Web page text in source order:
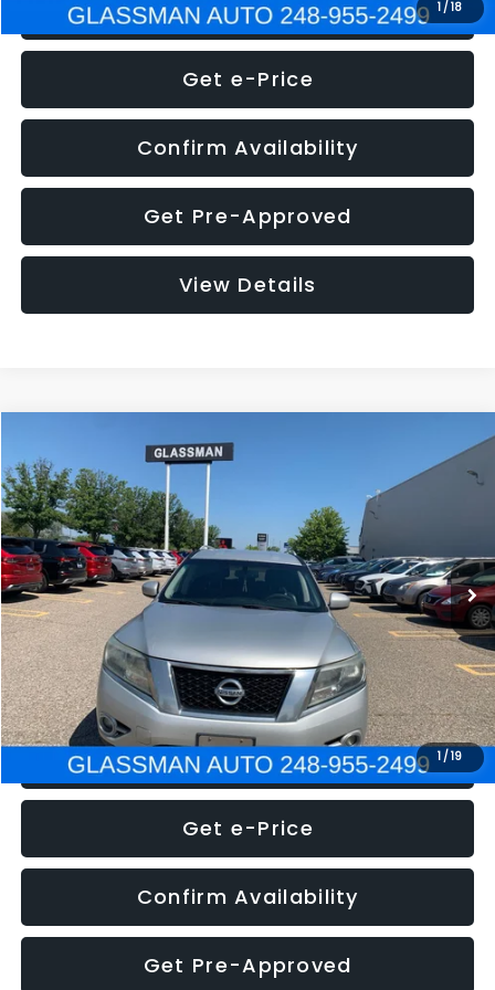
1 /18
Click To Call
Get e-Price
Confirm Availability
Get Pre-Approved
View Details
1 /19
Nissan PathfinderSL
VIN:5N1AR2MN4EC700021 Stock: 25514
222,466 mi
$5,275
GLASSMAN PRICE
WAS
Documentation Fee
+$280
Electronic Filing Fee:
+$34
NOW $5,275
Click To Call
Get e-Price
Confirm Availability
Get Pre-Approved
Compare Vehicle